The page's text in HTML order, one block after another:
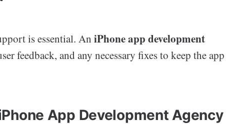
is essential. An iPhone app development
feedback, and any necessary fixes to keep the app
App Development Agency